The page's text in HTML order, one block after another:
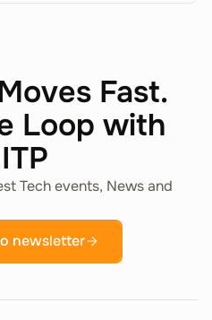
Fast.
Loop with
Tech events, News and
newsletter